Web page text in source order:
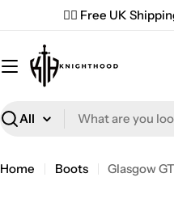
to
content
✌🏼 Free UK
Search
Home Boots